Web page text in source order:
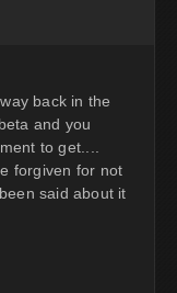
back in the
and you
to get....
forgiven for not
said about it